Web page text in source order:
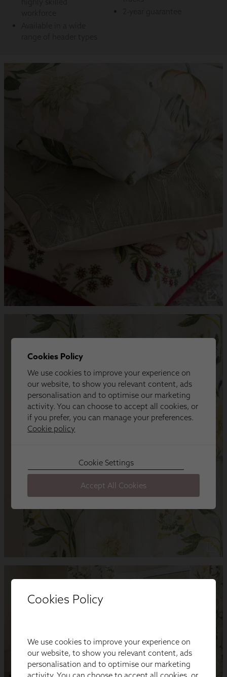
Cookies Policy
We use cookies to improve your experience on
our website, to show you relevant content, ads
personalisation and to optimise our marketing
activity. You can choose to accept all cookies, or